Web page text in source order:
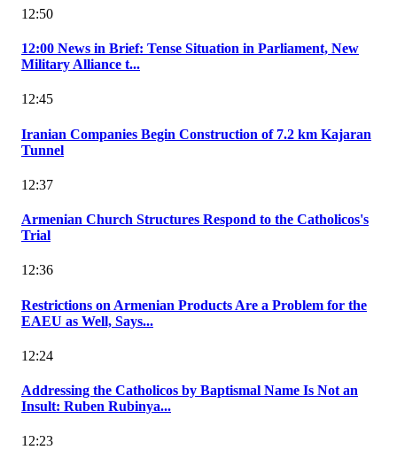
12:50
12:00 News in Brief: Tense Situation in Parliament, New
Military Alliance t...
12:45
Iranian Companies Begin Construction of 7.2 km Kajaran
Tunnel
12:37
Armenian Church Structures Respond to the Catholicos's
Trial
12:36
Restrictions on Armenian Products Are a Problem for the
EAEU as Well, Says...
12:24
Addressing the Catholicos by Baptismal Name Is Not an
Insult: Ruben Rubinya...
12:23